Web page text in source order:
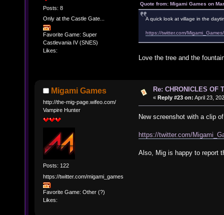
Posts: 8
Only at the Castle Gate...
Favorite Game: Super
Castlevania IV (SNES)
Likes:
Quote from: Migami Games on
A quick look at village in the
https://twitter.com/
Love the tree and the
Migami Games
http://the-mig-page.wifeo.com/
Vampire Hunter
Posts: 122
https://twitter.com/migami_games
Favorite Game: Other (?)
Likes:
Re: CHRONICLES OF
« Reply #23 on: April 23,
New screenshot with a clip
https://twitter.com/
Also, Mig is happy to report